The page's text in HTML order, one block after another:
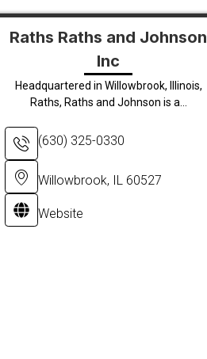
Raths Raths and Johnson
Inc
Headquartered in Willowbrook, Illinois,
Raths, Raths and Johnson is a...
(630) 325-0330
Willowbrook, IL 60527
Website